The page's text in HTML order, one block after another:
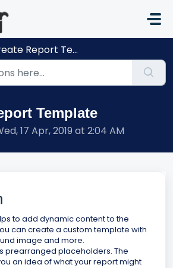
Report Template
Template
17 Apr, 2019 at 2:04 AM
to add dynamic content to the
can create a custom template with
image and more.
prearranged placeholders. The
an idea of what your report might